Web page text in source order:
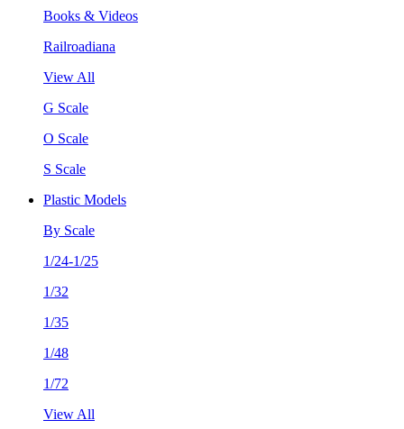
Books & Videos
Railroadiana
View All
G Scale
O Scale
S Scale
Plastic Models
By Scale
1/24-1/25
1/32
1/35
1/48
1/72
View All